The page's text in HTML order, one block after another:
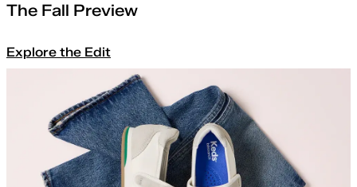
The Fall Preview
Explore the Edit